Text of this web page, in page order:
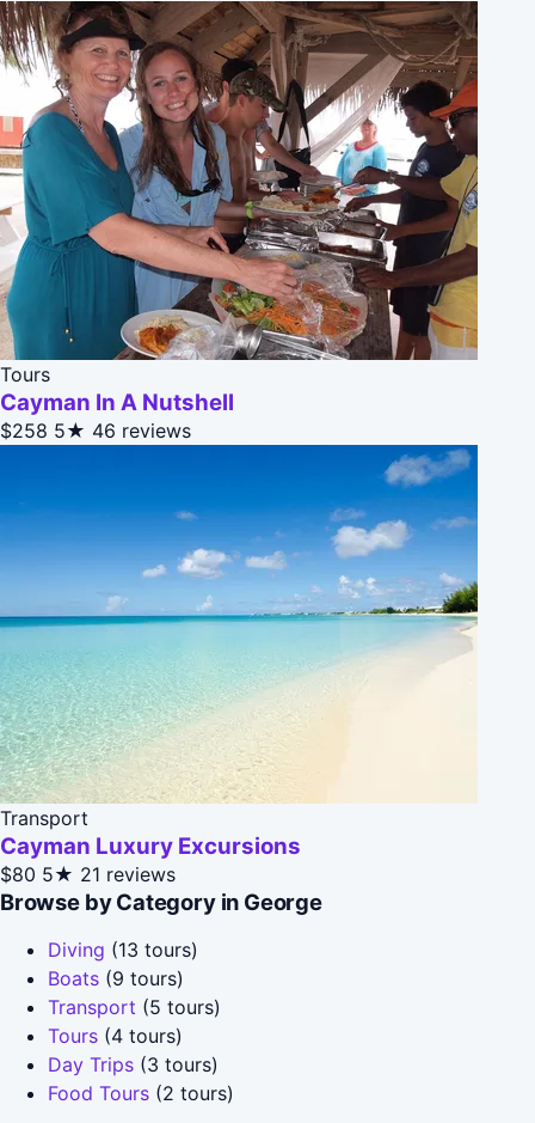
Tours
Cayman In A Nutshell
$258 5★ 46 reviews
Transport
Cayman Luxury Excursions
$80 5★ 21 reviews
Browse by Category in George
Diving (13 tours)
Boats (9 tours)
Transport (5 tours)
Tours (4 tours)
Day Trips (3 tours)
Food Tours (2 tours)